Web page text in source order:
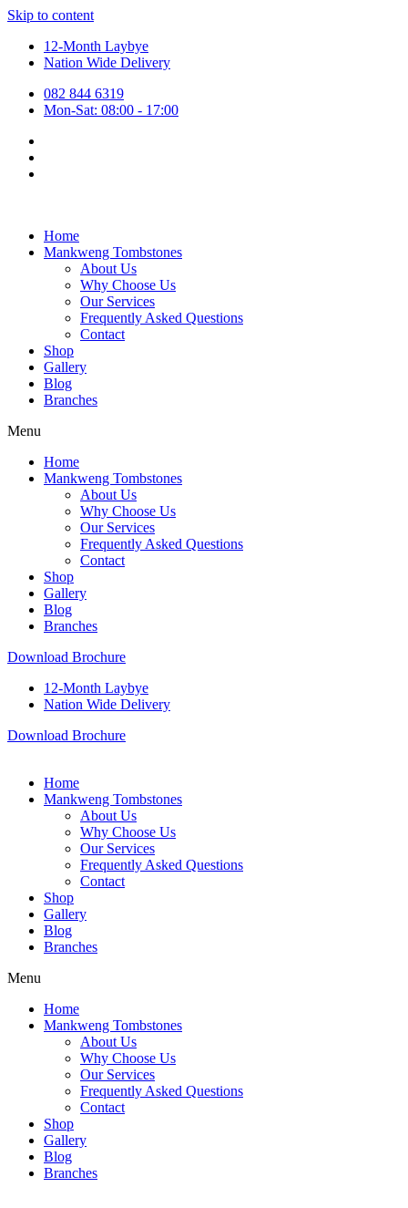
Skip to content
12-Month Laybye
Nation Wide Delivery
082 844 6319
Mon-Sat: 08:00 - 17:00
Home
Mankweng Tombstones
About Us
Why Choose Us
Our Services
Frequently Asked Questions
Contact
Shop
Gallery
Blog
Branches
Menu
Home
Mankweng Tombstones
About Us
Why Choose Us
Our Services
Frequently Asked Questions
Contact
Shop
Gallery
Blog
Branches
Download Brochure
12-Month Laybye
Nation Wide Delivery
Download Brochure
Home
Mankweng Tombstones
About Us
Why Choose Us
Our Services
Frequently Asked Questions
Contact
Shop
Gallery
Blog
Branches
Menu
Home
Mankweng Tombstones
About Us
Why Choose Us
Our Services
Frequently Asked Questions
Contact
Shop
Gallery
Blog
Branches